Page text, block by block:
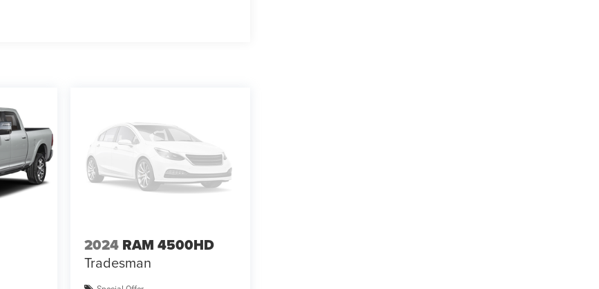
2024 RAM 4500HD
Tradesman